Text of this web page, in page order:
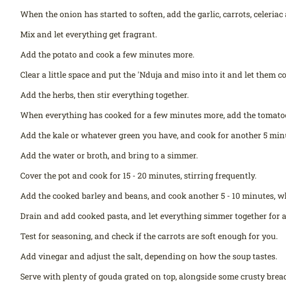
When the onion has started to soften, add the garlic, carrots, celeriac
Mix and let everything get fragrant.
Add the potato and cook a few minutes more.
Clear a little space and put the 'Nduja and miso into it and let them
Add the herbs, then stir everything together.
When everything has cooked for a few minutes more, add the
Add the kale or whatever green you have, and cook for another 5
Add the water or broth, and bring to a simmer.
Cover the pot and cook for 15 - 20 minutes, stirring frequently.
Add the cooked barley and beans, and cook another 5 - 10 minutes,
Drain and add cooked pasta, and let everything simmer together for
Test for seasoning, and check if the carrots are soft enough for you.
Add vinegar and adjust the salt, depending on how the soup tastes.
Serve with plenty of gouda grated on top, alongside some crusty